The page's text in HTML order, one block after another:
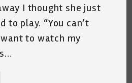
I thought she just
to play. “You can’t
to watch my